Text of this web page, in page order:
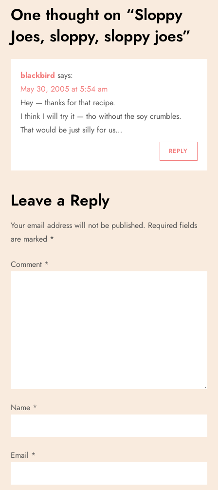
s
t
n
a
v
i
a
i
o
n
One thought on “Sloppy
Joes, sloppy, sloppy joes”
blackbird says:
May 30, 2005 at 5:54 am
Hey — thanks for that recipe.
I think I will try it — tho without the soy crumbles.
That would be just silly for us…
REPLY
Leave a Reply
Your email address will not be published. Required fields
are marked *
Comment *
Name *
Email *